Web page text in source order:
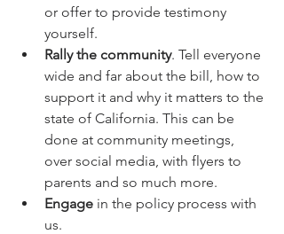
or offer to provide testimony
yourself.
Rally the community. Tell everyone
wide and far about the bill, how to
support it and why it matters to the
state of California. This can be
done at community meetings,
over social media, with flyers to
parents and so much more.
Engage in the policy process with
us.